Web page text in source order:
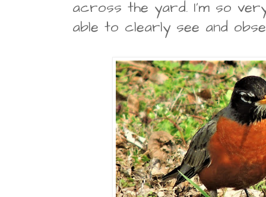
across the yard. I'm so
able to clearly see and